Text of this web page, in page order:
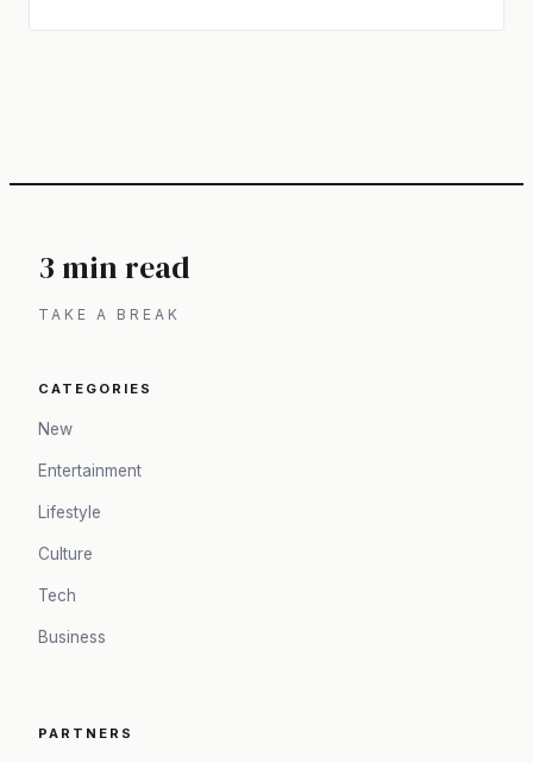
3 min read
TAKE A BREAK
CATEGORIES
New
Entertainment
Lifestyle
Culture
Tech
Business
PARTNERS